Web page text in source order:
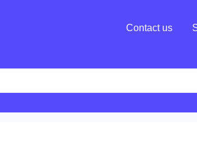
Contact us